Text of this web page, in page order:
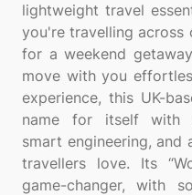
lightweight travel
you're travelling across
for a weekend
move with you
experience, this UK-
name for itself with
smart engineering,
travellers love. Its
game-changer, with